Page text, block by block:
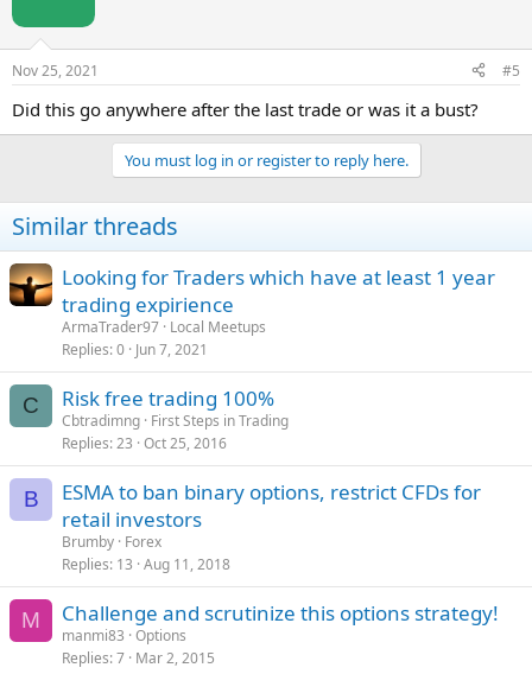
Nov 25, 2021 #5
Did this go anywhere after the last trade or was it a bust?
You must log in or register to reply here.
Similar threads
Looking for Traders which have at least 1 year
trading expirience
ArmaTrader97 Local Meetups
Replies 0 Jun 7, 2021
C Risk free trading 100%
Cbtradimng First Steps in Trading
Replies 23 Oct 25, 2016
B
ESMA to ban binary options, restrict CFDs for
retail investors
Brumby Forex
Replies 13 Aug 11, 2018
M Challenge and scrutinize this options strategy!
manmi83 Options
Replies 7 Mar 2, 2015